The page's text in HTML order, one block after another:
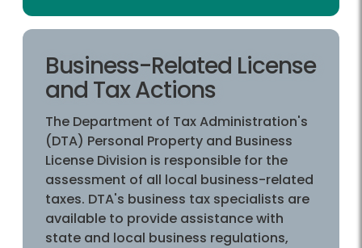
Business-Related License
and Tax Actions
The Department of Tax Administration's
(DTA) Personal Property and Business
License Division is responsible for the
assessment of all local business-related
taxes. DTA's business tax specialists are
available to provide assistance with
state and local business regulations,